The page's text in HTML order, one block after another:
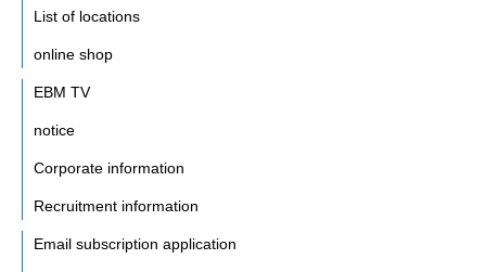
List of locations
online shop
EBM TV
notice
Corporate information
Recruitment information
Email subscription application